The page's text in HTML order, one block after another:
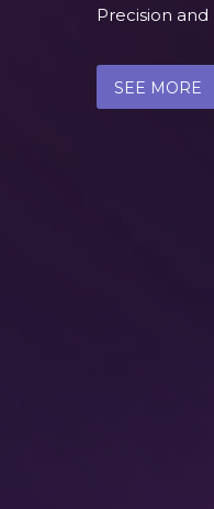
Precision
SEE MORE